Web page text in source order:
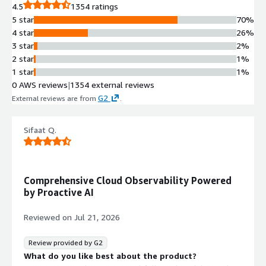
4.5
1354 ratings
5 star
4 star
3 star
2 star
1 star
70%
26%
2%
1%
1%
0 AWS reviews|1354 external reviews
External reviews are from G2 .
Sifaat Q.
Comprehensive Cloud Observability Powered
by Proactive AI
Reviewed on Jul 21, 2026
Review provided by G2
What do you like best about the product?